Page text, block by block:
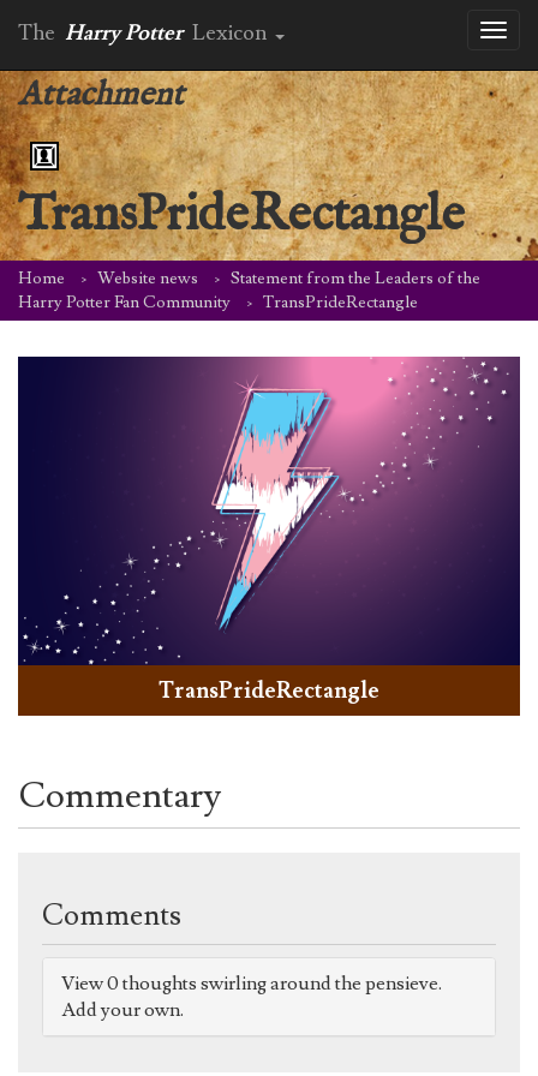
The Harry Potter Lexicon
Attachment
TransPrideRectangle
Home Website news
Statement from the Leaders of the
Harry Potter Fan Community
TransPrideRectangle
TransPrideRectangle
Commentary
Comments
View 0 thoughts swirling around the pensieve.
Add your own.